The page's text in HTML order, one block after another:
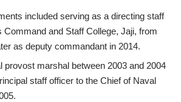
included serving as a directing staff
Command and Staff College, Jaji, from
as deputy commandant in 2014.
provost marshal between 2003 and 2004
staff officer to the Chief of Naval